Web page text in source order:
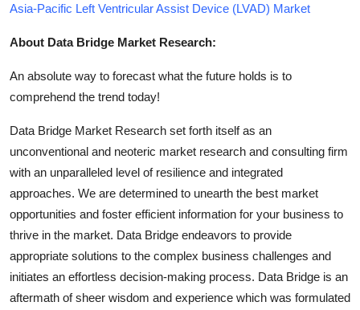
Asia-Pacific Left Ventricular Assist Device (LVAD) Market
About Data Bridge Market Research:
An absolute way to forecast what the future holds is to
comprehend the trend today!
Data Bridge Market Research set forth itself as an
unconventional and neoteric market research and consulting firm
with an unparalleled level of resilience and integrated
approaches. We are determined to unearth the best market
opportunities and foster efficient information for your business to
thrive in the market. Data Bridge endeavors to provide
appropriate solutions to the complex business challenges and
initiates an effortless decision-making process. Data Bridge is an
aftermath of sheer wisdom and experience which was formulated